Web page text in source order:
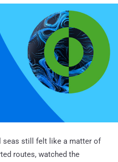
seas still felt like a matter of
routes, watched the